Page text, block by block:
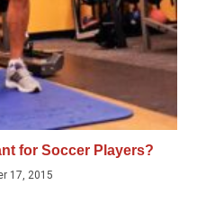
for Soccer Players?
17, 2015